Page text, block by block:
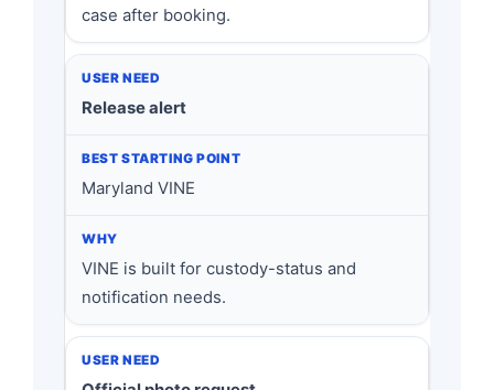
case after booking.
Release alert
Maryland VINE
VINE is built for custody-status and
notification needs.